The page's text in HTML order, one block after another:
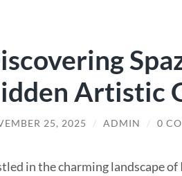
Artistic
25, 2025 / ADMIN / 0
in the charming landscape